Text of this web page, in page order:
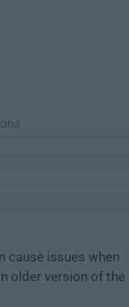
cause issues when
older version of the